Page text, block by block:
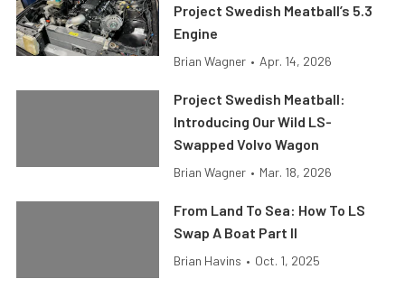
Project Swedish Meatball’s 5.3
Engine
Brian Wagner • Apr. 14, 2026
Project Swedish Meatball:
Introducing Our Wild LS-
Swapped Volvo Wagon
Brian Wagner • Mar. 18, 2026
From Land To Sea: How To LS
Swap A Boat Part II
Brian Havins • Oct. 1, 2025